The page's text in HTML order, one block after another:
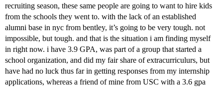
recruiting season, these same people are going to want to hire kids
from the schools they went to. with the lack of an established
alumni base in nyc from bentley, it’s going to be very tough. not
impossible, but tough. and that is the situation i am finding myself
in right now. i have 3.9 GPA, was part of a group that started a
school organization, and did my fair share of extracurriculurs, but
have had no luck thus far in getting responses from my internship
applications, whereas a friend of mine from USC with a 3.6 gpa